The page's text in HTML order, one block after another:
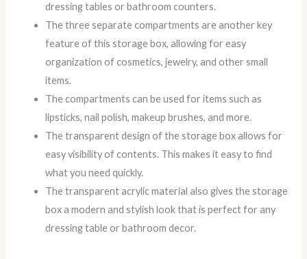
dressing tables or bathroom counters.
The three separate compartments are another key
feature of this storage box, allowing for easy
organization of cosmetics, jewelry, and other small
items.
The compartments can be used for items such as
lipsticks, nail polish, makeup brushes, and more.
The transparent design of the storage box allows for
easy visibility of contents. This makes it easy to find
what you need quickly.
The transparent acrylic material also gives the storage
box a modern and stylish look that is perfect for any
dressing table or bathroom decor.